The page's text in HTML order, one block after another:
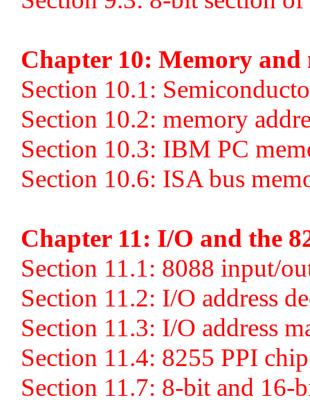
Chapter 10: Memory
Section 10.1:
Section 10.2: memory
Section 10.3: IBM PC
Section 10.6: ISA bus
Chapter 11: I/O and the
Section 11.1: 8088 input/
Section 11.2: I/O address
Section 11.3: I/O address
Section 11.4: 8255 PPI chip
Section 11.7: 8-bit and